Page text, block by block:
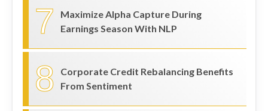
7
Maximize Alpha Capture During
Earnings Season With NLP
8
Corporate Credit Rebalancing Benefits
From Sentiment